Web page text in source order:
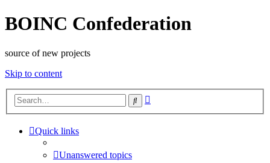
BOINC Confederation
source of new projects
Skip to content
Search
Quick links
Unanswered topics